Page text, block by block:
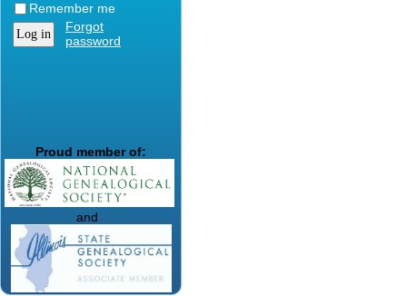
Remember me
Forgot
password
Proud member of:
and